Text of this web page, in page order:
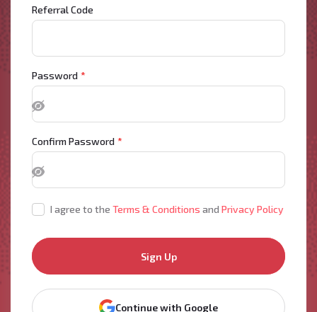
Referral Code
Password *
Confirm Password *
I agree to the Terms & Conditions and Privacy Policy
Sign Up
Continue with Google